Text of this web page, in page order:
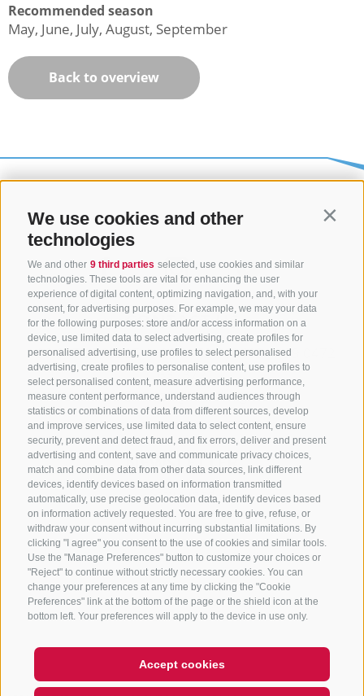
We use cookies and other
technologies
We and other 9 third parties selected, use cookies and similar
technologies. These tools are vital for enhancing the user
experience of digital content, optimizing navigation, and, with your
consent, for advertising purposes. For example, we may your data
for the following purposes: store and/or access information on a
device, use limited data to select advertising, create profiles for
personalised advertising, use profiles to select personalised
advertising, create profiles to personalise content, use profiles to
select personalised content, measure advertising performance,
measure content performance, understand audiences through
statistics or combinations of data from different sources, develop
and improve services, use limited data to select content, ensure
security, prevent and detect fraud, and fix errors, deliver and present
advertising and content, save and communicate privacy choices,
match and combine data from other data sources, link different
devices, identify devices based on information transmitted
automatically, use precise geolocation data, identify devices based
on information actively requested. You are free to give, refuse, or
withdraw your consent without incurring substantial limitations. By
clicking "I agree" you consent to the use of cookies and similar tools.
Use the "Manage Preferences" button to customize your choices or
"Reject" to continue without strictly necessary cookies. You can
change your preferences at any time by clicking the "Cookie
Preferences" link at the bottom of the page or the shield icon at the
bottom left. Your preferences will apply to the device in use only.
Accept cookies
Recommended season
May, June, July, August, September
Back to overview
CONTACT US
+39 0472 765325/+39 0472 760608/+39 0472
632372
info@sterzing-ratschings.it
NEWSLETTER
Stay tuned
Subscribe